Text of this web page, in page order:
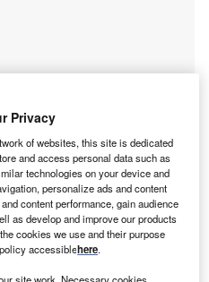
Privacy
of websites, this site is dedicated
and access personal data such as
technologies on your device and
personalize ads and content
content performance, gain audience
as develop and improve our products
cookies we use and their purpose
accessiblehere.
site work. Necessary cookies